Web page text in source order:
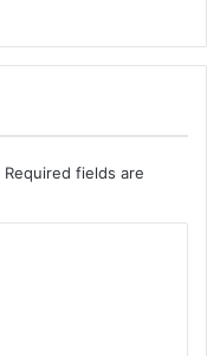
Required fields are